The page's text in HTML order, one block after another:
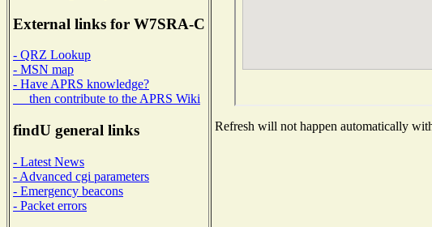
External links for W7SRA-C
- QRZ Lookup
- MSN map
- Have APRS knowledge?
then contribute to the APRS Wiki
findU general links
- Latest News
- Advanced cgi parameters
- Emergency beacons
- Packet errors
Refresh will not happen automatically